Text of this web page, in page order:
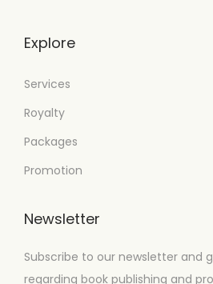
Explore
Services
Royalty
Packages
Promotion
Newsletter
Subscribe to our newsletter and
regarding book publishing and